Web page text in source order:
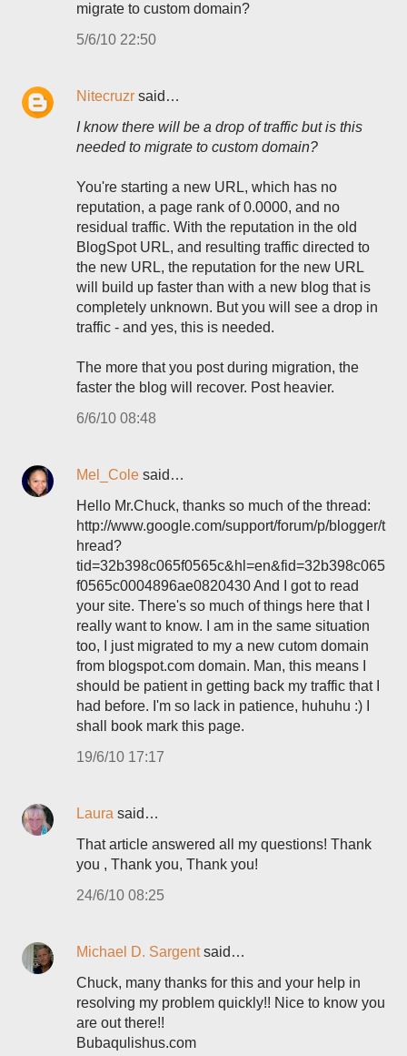
migrate to custom domain?
5/6/10 22:50
Nitecruzr said…
I know there will be a drop of traffic but is this
needed to migrate to custom domain?
You're starting a new URL, which has no
reputation, a page rank of 0.0000, and no
residual traffic. With the reputation in the old
BlogSpot URL, and resulting traffic directed to
the new URL, the reputation for the new URL
will build up faster than with a new blog that is
completely unknown. But you will see a drop in
traffic - and yes, this is needed.
The more that you post during migration, the
faster the blog will recover. Post heavier.
6/6/10 08:48
Mel_Cole said…
Hello Mr.Chuck, thanks so much of the thread:
http://www.google.com/support/forum/p/blogger/t
hread?
tid=32b398c065f0565c&hl=en&fid=32b398c065
f0565c0004896ae0820430 And I got to read
your site. There's so much of things here that I
really want to know. I am in the same situation
too, I just migrated to my a new cutom domain
from blogspot.com domain. Man, this means I
should be patient in getting back my traffic that I
had before. I'm so lack in patience, huhuhu :) I
shall book mark this page.
19/6/10 17:17
Laura said…
That article answered all my questions! Thank
you , Thank you, Thank you!
24/6/10 08:25
Michael D. Sargentsaid…
Chuck, many thanks for this and your help in
resolving my problem quickly!! Nice to know you
are out there!!
Bubaqulishus.com